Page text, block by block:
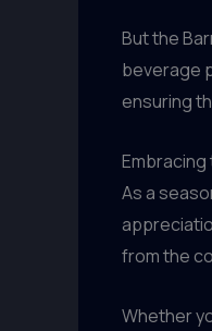
But the
beverage
ensuring
As a
from the
Whether